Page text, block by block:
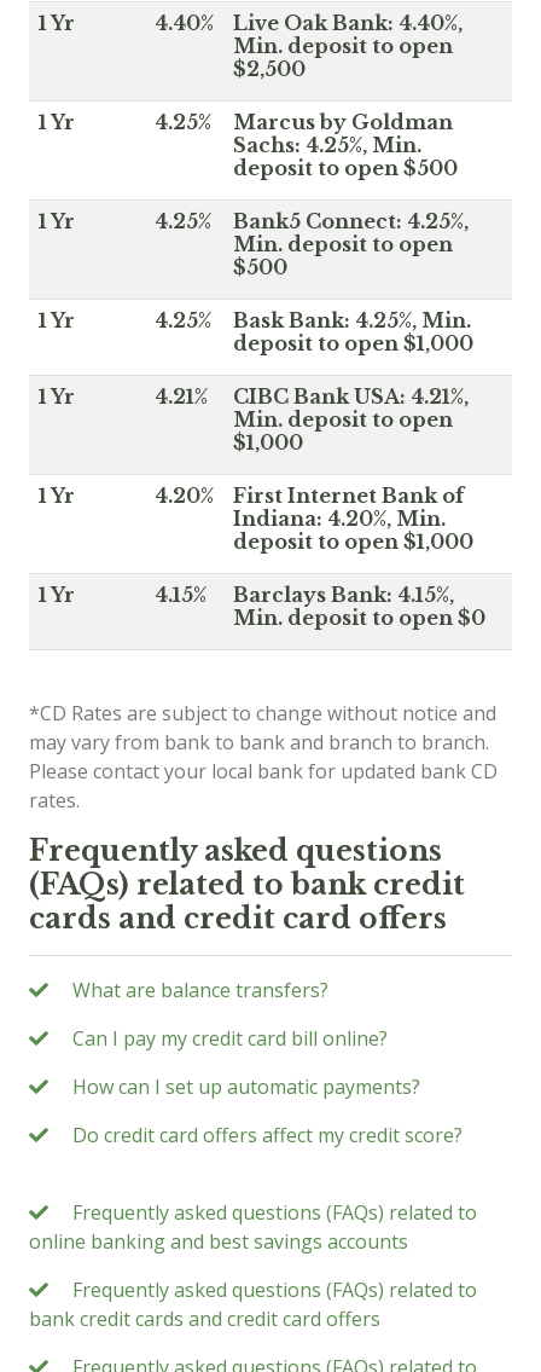
1 Yr 4.40%
Live Oak Bank: 4.40%,
Min. deposit to open
$2,500
1 Yr 4.25%
Marcus by Goldman
Sachs: 4.25%, Min.
deposit to open $500
1 Yr 4.25%
Bank5 Connect: 4.25%,
Min. deposit to open
$500
1 Yr 4.25%
Bask Bank: 4.25%, Min.
deposit to open $1,000
1 Yr 4.21%
CIBC Bank USA: 4.21%,
Min. deposit to open
$1,000
1 Yr 4.20%
First Internet Bank of
Indiana: 4.20%, Min.
deposit to open $1,000
1 Yr 4.15%
Barclays Bank: 4.15%,
Min. deposit to open $0
*CD Rates are subject to change without notice and
may vary from bank to bank and branch to branch.
Please contact your local bank for updated bank CD
rates.
Frequently asked questions
(FAQs) related to bank credit
cards and credit card offers
What are balance transfers?
Can I pay my credit card bill online?
How can I set up automatic payments?
Do credit card offers affect my credit score?
Frequently asked questions (FAQs) related to
online banking and best savings accounts
Frequently asked questions (FAQs) related to
bank credit cards and credit card offers